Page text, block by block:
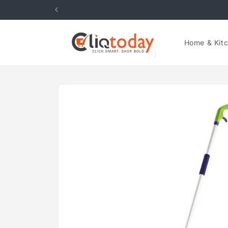
Home &